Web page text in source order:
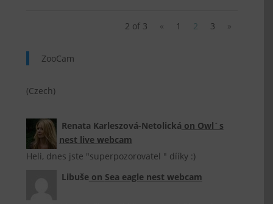
2 of 3 « 1 2 3 »
ZooCam
(Czech)
Renata Karleszová-Netolická on Owl´s
nest live webcam
Heli, dnes jste "superpozorovatel " dííky :)
Libušeon Sea eagle nest webcam